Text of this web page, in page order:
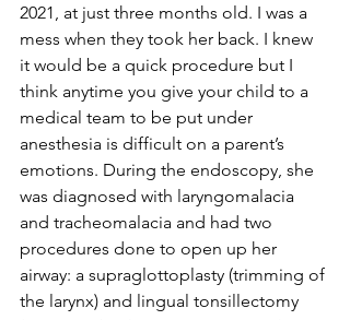
2021, at just three months old. I was a
mess when they took her back. I knew
it would be a quick procedure but I
think anytime you give your child to a
medical team to be put under
anesthesia is difficult on a parent’s
emotions. During the endoscopy, she
was diagnosed with laryngomalacia
and tracheomalacia and had two
procedures done to open up her
airway: a supraglottoplasty (trimming of
the larynx) and lingual tonsillectomy